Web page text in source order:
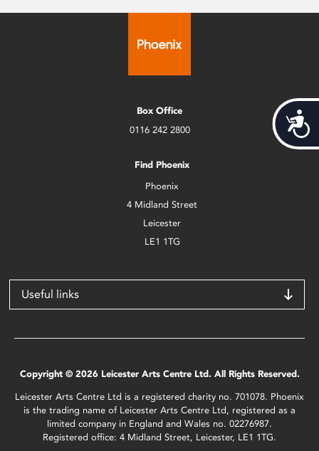
Box Office
0116 242 2800
Find Phoenix
Phoenix
4 Midland Street
Leicester
LE1 1TG
Useful links
Copyright © 2026 Leicester Arts Centre Ltd. All Rights Reserved.
Leicester Arts Centre Ltd is a registered charity no. 701078. Phoenix
is the trading name of Leicester Arts Centre Ltd, registered as a
limited company in England and Wales no. 02276987.
Registered office: 4 Midland Street, Leicester, LE1 1TG.